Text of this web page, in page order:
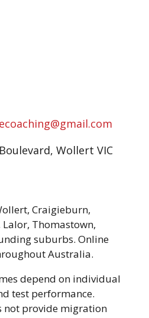
Wollert VIC
Craigieburn,
Thomastown,
suburbs. Online
Australia.
depend on individual
test performance.
not provide migration